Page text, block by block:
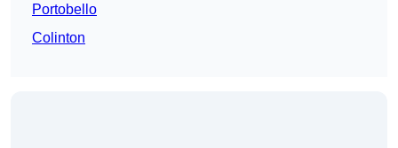
Portobello
Colinton